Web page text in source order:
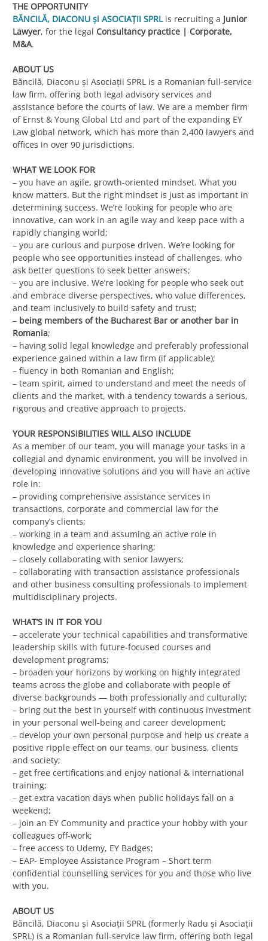
THE OPPORTUNITY
BĂNCILĂ, DIACONU și ASOCIAȚII SPRLis recruiting a Junior
Lawyer, for the legal Consultancy practice | Corporate,
M&A.
ABOUT US
Băncilă, Diaconu și Asociații SPRL is a Romanian full-service
law firm, offering both legal advisory services and
assistance before the courts of law. We are a member firm
of Ernst & Young Global Ltd and part of the expanding EY
Law global network, which has more than 2,400 lawyers and
offices in over 90 jurisdictions.
WHAT WE LOOK FOR
– you have an agile, growth-oriented mindset. What you
know matters. But the right mindset is just as important in
determining success. We’re looking for people who are
innovative, can work in an agile way and keep pace with a
rapidly changing world;
– you are curious and purpose driven. We’re looking for
people who see opportunities instead of challenges, who
ask better questions to seek better answers;
– you are inclusive. We’re looking for people who seek out
and embrace diverse perspectives, who value differences,
and team inclusively to build safety and trust;
– being members of the Bucharest Bar or another bar in
Romania;
– having solid legal knowledge and preferably professional
experience gained within a law firm (if applicable);
– fluency in both Romanian and English;
– team spirit, aimed to understand and meet the needs of
clients and the market, with a tendency towards a serious,
rigorous and creative approach to projects.
YOUR RESPONSIBILITIES WILL ALSO INCLUDE
As a member of our team, you will manage your tasks in a
collegial and dynamic environment, you will be involved in
developing innovative solutions and you will have an active
role in:
– providing comprehensive assistance services in
transactions, corporate and commercial law for the
company’s clients;
– working in a team and assuming an active role in
knowledge and experience sharing;
– closely collaborating with senior lawyers;
– collaborating with transaction assistance professionals
and other business consulting professionals to implement
multidisciplinary projects.
WHAT’S IN IT FOR YOU
– accelerate your technical capabilities and transformative
leadership skills with future-focused courses and
development programs;
– broaden your horizons by working on highly integrated
teams across the globe and collaborate with people of
diverse backgrounds — both professionally and culturally;
– bring out the best in yourself with continuous investment
in your personal well-being and career development;
– develop your own personal purpose and help us create a
positive ripple effect on our teams, our business, clients
and society;
– get free certifications and enjoy national & international
training;
– get extra vacation days when public holidays fall on a
weekend;
– join an EY Community and practice your hobby with your
colleagues off-work;
– free access to Udemy, EY Badges;
– EAP- Employee Assistance Program – Short term
confidential counselling services for you and those who live
with you.
ABOUT US
Băncilă, Diaconu și Asociații SPRL (formerly Radu și Asociații
SPRL) is a Romanian full-service law firm, offering both legal